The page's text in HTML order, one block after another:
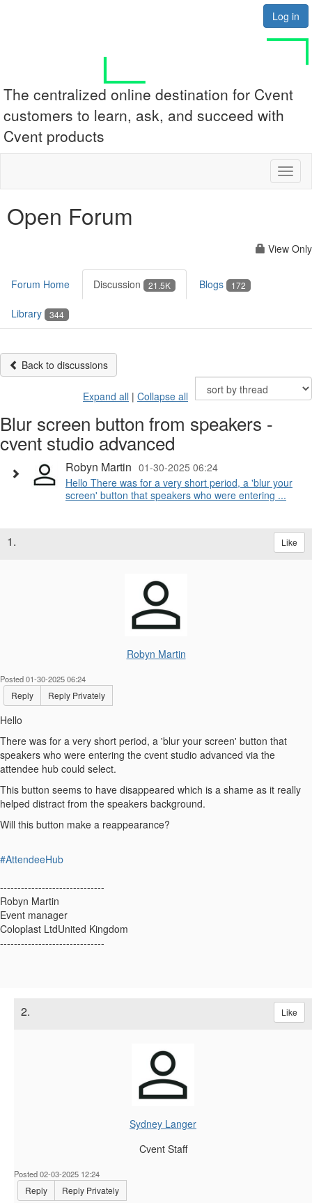
Log in
The centralized online destination for Cvent
customers to learn, ask, and succeed with
Cvent products
Open Forum
View Only
Forum Home Discussion 21.5K Blogs 172
Library 344
Back to discussions
Expand all | Collapse all
Blur screen button from speakers -
cvent studio advanced
Robyn Martin 01-30-2025 06:24
Hello There was for a very short period, a 'blur your
screen' button that speakers who were entering ...
1. Like
Robyn Martin
Posted 01-30-2025 06:24
Reply Reply Privately
Hello
There was for a very short period, a 'blur your screen' button that
speakers who were entering the cvent studio advanced via the
attendee hub could select.
This button seems to have disappeared which is a shame as it really
helped distract from the speakers background.
Will this button make a reappearance?
#AttendeeHub
------------------------------
Robyn Martin
Event manager
Coloplast LtdUnited Kingdom
------------------------------
2. Like
Sydney Langer
Cvent Staff
Posted 02-03-2025 12:24
Reply Reply Privately